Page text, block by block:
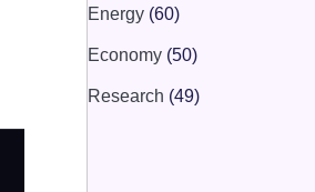
Energy (60)
Economy (50)
Research (49)